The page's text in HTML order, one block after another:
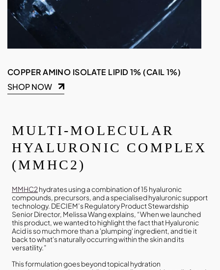
COPPER AMINO ISOLATE LIPID 1% (CAIL 1%)
SHOP NOW
MULTI-MOLECULAR
HYALURONIC COMPLEX
(MMHC2)
MMHC2hydrates using a combination of 15 hyaluronic
compounds, precursors, and a specialised hyaluronic support
technology. DECIEM’s Regulatory Product Stewardship
Senior Director, Melissa Wang explains, “When we launched
this product, we wanted to highlight the fact that Hyaluronic
Acid is so much more than a 'plumping' ingredient, and tie it
back to what's naturally occurring within the skin and its
versatility.”
This formulation goes beyond topical hydration